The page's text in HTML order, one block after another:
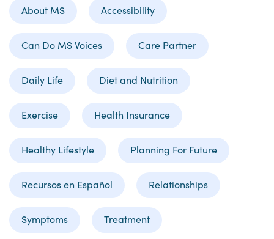
About MS Accessibility
Can Do MS Voices Care Partner
Daily Life Diet and Nutrition
Exercise Health Insurance
Healthy Lifestyle Planning For Future
Recursos en Español Relationships
Symptoms Treatment